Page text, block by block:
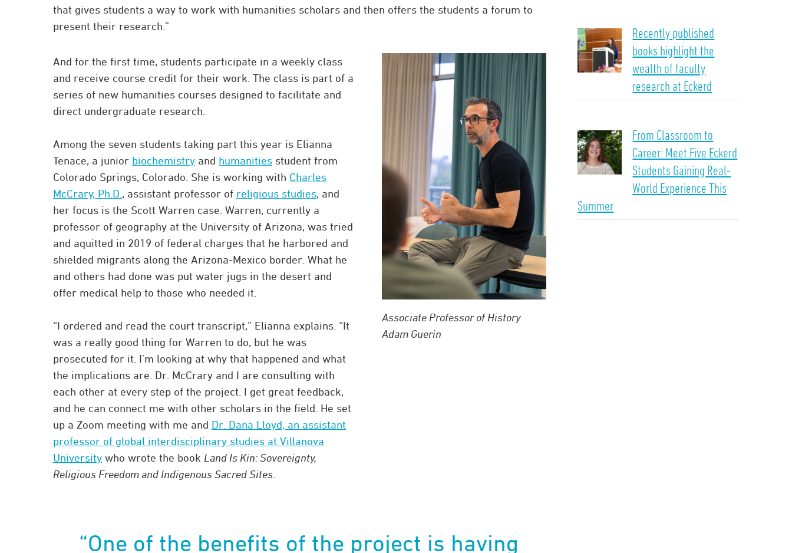
that gives students a way to work with humanities scholars and then offers the students a forum to
present their research.”
And for the first time, students participate in a weekly class
and receive course credit for their work. The class is part of a
series of new humanities courses designed to facilitate and
direct undergraduate research.
Among the seven students taking part this year is Elianna
Tenace, a junior biochemistry and humanities student from
Colorado Springs, Colorado. She is working with Charles
McCrary, Ph.D. , assistant professor of religious studies, and
her focus is the Scott Warren case. Warren, currently a
professor of geography at the University of Arizona, was tried
and aquitted in 2019 of federal charges that he harbored and
shielded migrants along the Arizona-Mexico border. What he
and others had done was put water jugs in the desert and
offer medical help to those who needed it.
“I ordered and read the court transcript,” Elianna explains. “It
was a really good thing for Warren to do, but he was
prosecuted for it. I’m looking at why that happened and what
the implications are. Dr. McCrary and I are consulting with
each other at every step of the project. I get great feedback,
and he can connect me with other scholars in the field. He set
up a Zoom meeting with me and Dr. Dana Lloyd, an assistant
professor of global interdisciplinary studies at Villanova
University who wrote the book Land Is Kin: Sovereignty,
Religious Freedom and Indigenous Sacred Sites
Associate Professor of History
Adam Guerin
“One of the benefits of the project is having
Recently published
books highlight the
wealth of faculty
research at Eckerd
From Classroom to
Career: Meet Five Eckerd
Students Gaining Real-
World Experience This
Summer